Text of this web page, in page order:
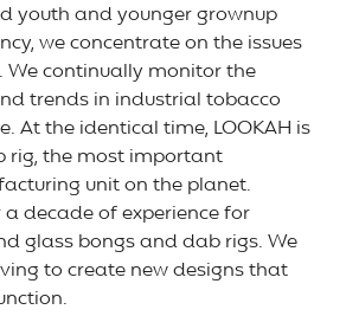
youth and younger grownup
we concentrate on the issues
continually monitor the
trends in industrial tobacco
At the identical time, LOOKAH is
rig, the most important
unit on the planet.
a decade of experience for
glass bongs and dab rigs. We
to create new designs that